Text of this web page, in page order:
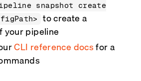
snapshot create
to create a
your pipeline
CLI reference docsfor a